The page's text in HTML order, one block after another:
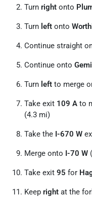
Turn right onto
Turn left onto
Continue straight
Continue onto
Turn left to merge
Take exit 109 A to
(4.3 mi)
Take the I-670 W
Merge onto I-70 W
Take exit 95 for
Keep right at the